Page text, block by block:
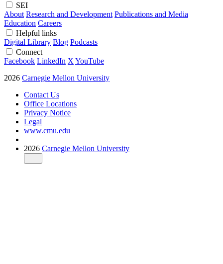
SEI
About Research and Development Publications and Media
Education Careers
Helpful links
Digital Library Blog Podcasts
Connect
Facebook LinkedIn X YouTube
2026 Carnegie Mellon University
Contact Us
Office Locations
Privacy Notice
Legal
www.cmu.edu
2026 Carnegie Mellon University